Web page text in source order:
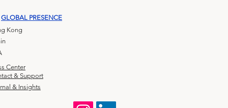
Center
GLOBAL PRESENCE
Kong
& Support
& Insights